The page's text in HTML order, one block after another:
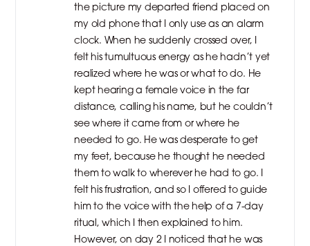
the picture my departed friend placed on
my old phone that I only use as an alarm
clock. When he suddenly crossed over, I
felt his tumultuous energy as he hadn’t yet
realized where he was or what to do. He
kept hearing a female voice in the far
distance, calling his name, but he couldn’t
see where it came from or where he
needed to go. He was desperate to get
my feet, because he thought he needed
them to walk to wherever he had to go. I
felt his frustration, and so I offered to guide
him to the voice with the help of a 7-day
ritual, which I then explained to him.
However, on day 2 I noticed that he was